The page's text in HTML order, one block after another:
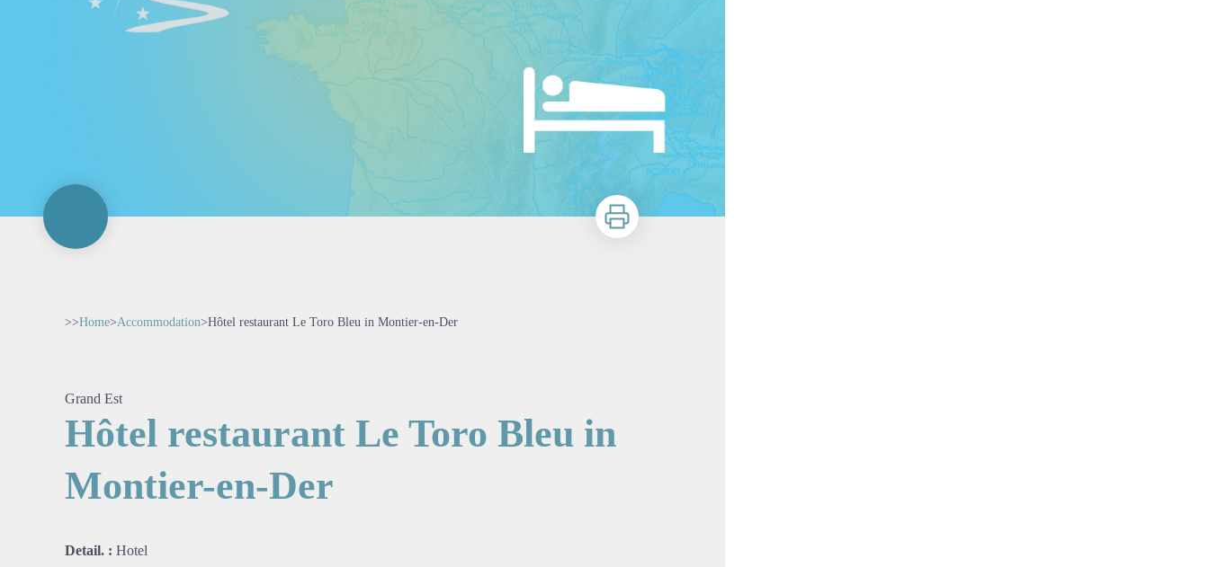
Print
>>Home>Accommodation>Hôtel restaurant Le Toro Bleu in Montier-en-Der
Grand Est
Hôtel restaurant Le Toro Bleu in
Montier-en-Der
Detail. : Hotel